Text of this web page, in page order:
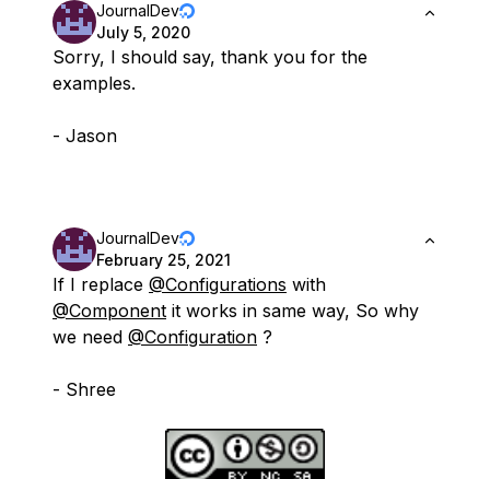
JournalDev
July 5, 2020
Sorry, I should say, thank you for the
examples.
- Jason
JournalDev
February 25, 2021
If I replace @Configurations with
@Component it works in same way, So why
we need @Configuration ?
- Shree